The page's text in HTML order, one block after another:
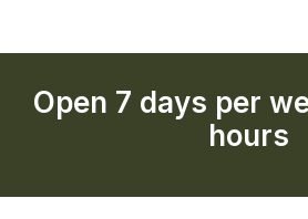
Open 7 days per
hours